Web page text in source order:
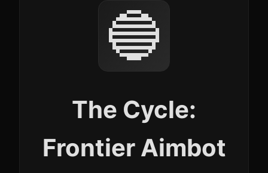
🔵
The Cycle:
Frontier Aimbot